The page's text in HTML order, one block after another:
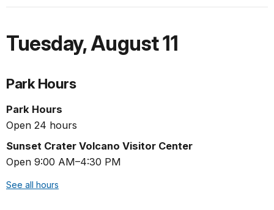
Tuesday,August 11
Park Hours
Park Hours
Open 24 hours
Sunset Crater Volcano Visitor Center
Open 9:00 AM–4:30 PM
See all hours